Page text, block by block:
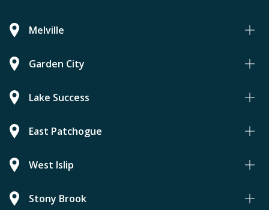
Melville
Garden City
Lake Success
East Patchogue
West Islip
Stony Brook